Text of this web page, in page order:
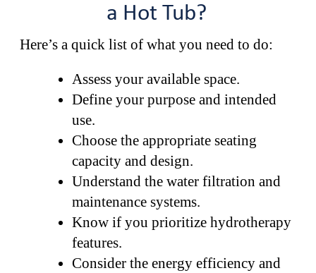
a Hot Tub?
Here’s a quick list of what you need to do:
Assess your available space.
Define your purpose and intended
use.
Choose the appropriate seating
capacity and design.
Understand the water filtration and
maintenance systems.
Know if you prioritize hydrotherapy
features.
Consider the energy efficiency and